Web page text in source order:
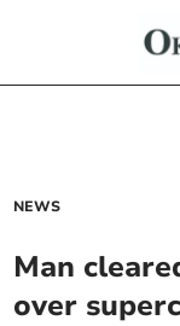
NEWS
Man
over